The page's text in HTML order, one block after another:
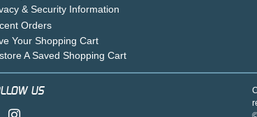
& Security Information
Orders
Your Shopping Cart
A Saved Shopping Cart
US